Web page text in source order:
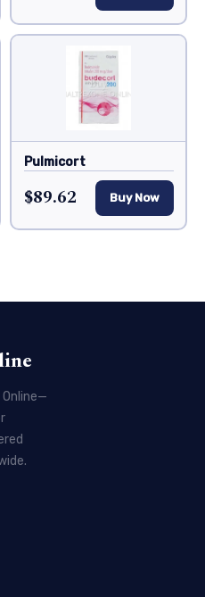
Pulmicort
$89.62 Buy Now